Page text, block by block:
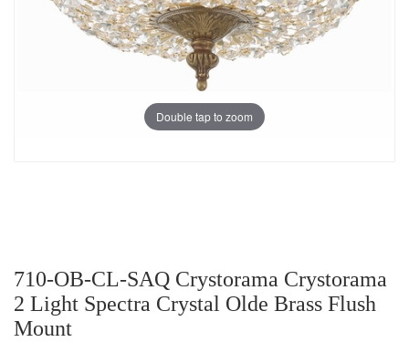
Double tap to zoom
710-OB-CL-SAQ Crystorama Crystorama
2 Light Spectra Crystal Olde Brass Flush
Mount